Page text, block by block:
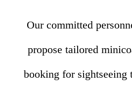
Our committed
propose tailored
booking for sightseeing